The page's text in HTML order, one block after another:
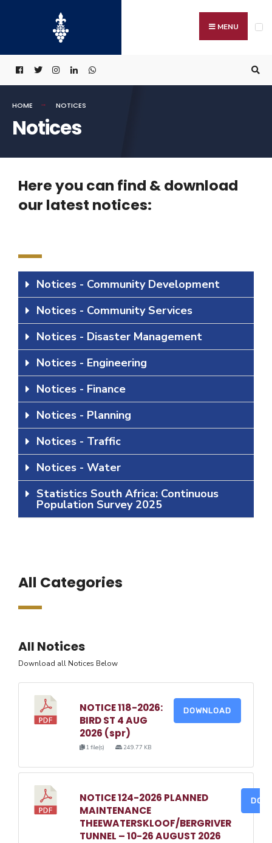
MENU
HOME NOTICES
Notices
Here you can find & download
our latest notices:
Notices - Community Development
Notices - Community Services
Notices - Disaster Management
Notices - Engineering
Notices - Finance
Notices - Planning
Notices - Traffic
Notices - Water
Statistics South Africa: Continuous
Population Survey 2025
All Categories
All Notices
Download all Notices Below
NOTICE 118-2026:
BIRD ST 4 AUG
2026 (spr)
1 file(s) 249.77 KB
DOWNLOAD
NOTICE 124-2026 PLANNED
MAINTENANCE
THEEWATERSKLOOF/BERGRIVER
TUNNEL – 10-26 AUGUST 2026